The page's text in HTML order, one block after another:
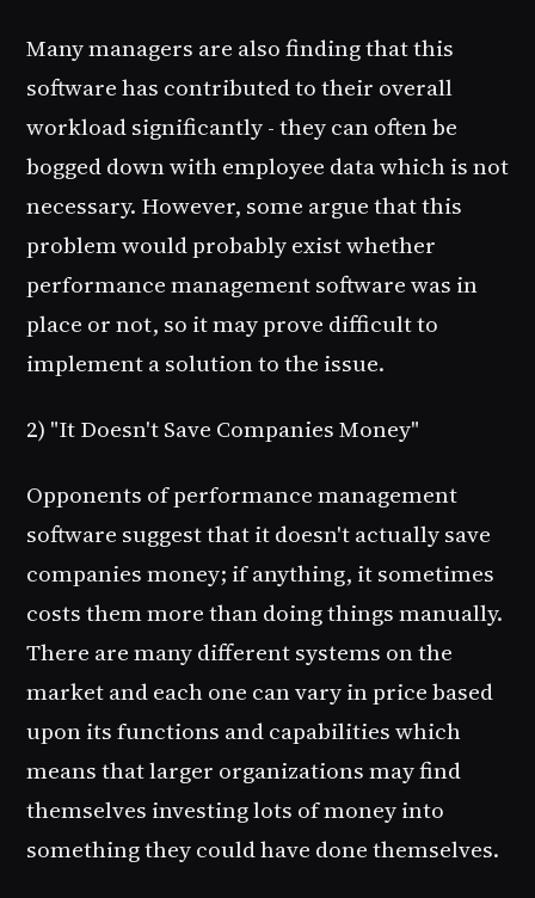
Many managers are also finding that this
software has contributed to their overall
workload significantly - they can often be
bogged down with employee data which is not
necessary. However, some argue that this
problem would probably exist whether
performance management software was in
place or not, so it may prove difficult to
implement a solution to the issue.
2) "It Doesn't Save Companies Money"
Opponents of performance management
software suggest that it doesn't actually save
companies money; if anything, it sometimes
costs them more than doing things manually.
There are many different systems on the
market and each one can vary in price based
upon its functions and capabilities which
means that larger organizations may find
themselves investing lots of money into
something they could have done themselves.